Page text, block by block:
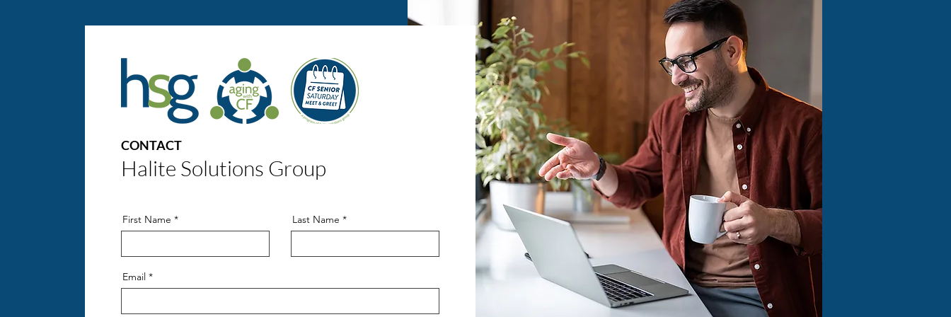
CONTACT
Halite Solutions Group
First Name Last Name
Email